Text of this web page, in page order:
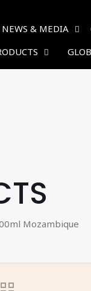
NEWS & MEDIA
Mozambique